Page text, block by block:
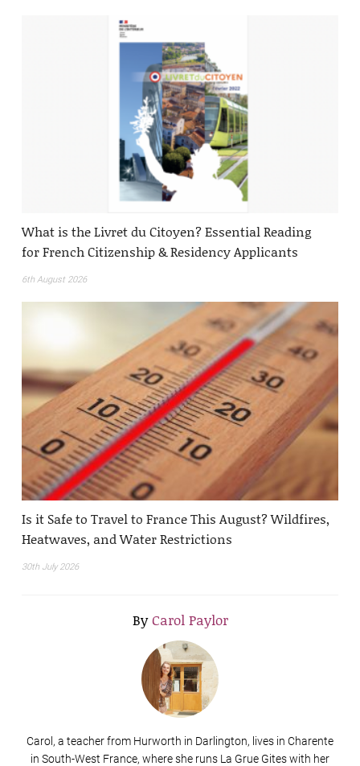
What is the Livret du Citoyen? Essential Reading
for French Citizenship & Residency Applicants
6th August 2026
Is it Safe to Travel to France This August? Wildfires,
Heatwaves, and Water Restrictions
30th July 2026
ByCarol Paylor
Carol, a teacher from Hurworth in Darlington, lives in Charente
in South-West France, where she runs La Grue Gites with her